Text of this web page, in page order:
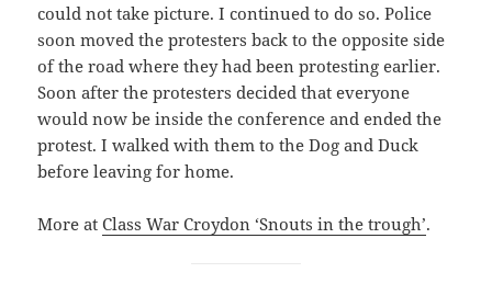
could not take picture. I continued to do so. Police
soon moved the protesters back to the opposite side
of the road where they had been protesting earlier.
Soon after the protesters decided that everyone
would now be inside the conference and ended the
protest. I walked with them to the Dog and Duck
before leaving for home.
More atClass War Croydon ‘Snouts in the trough’.